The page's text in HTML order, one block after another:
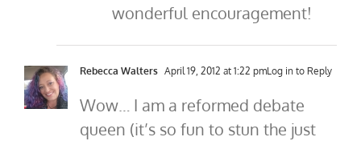
wonderful encouragement!
Rebecca Walters April 19, 2012 at 1:22 pmLog in to Reply
Wow… I am a reformed debate
queen (it’s so fun to stun the just